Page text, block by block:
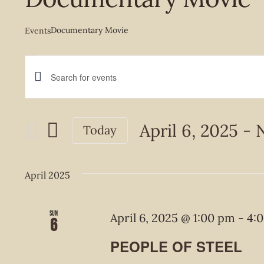
EventsDocumentary Movie
Events
Events
Views
Enter
Search
by
Today April 6, 2025 -
April 2025
Sun
6
PEOPLE OF STEEL
April 6, 2025 @ 1:00 pm -